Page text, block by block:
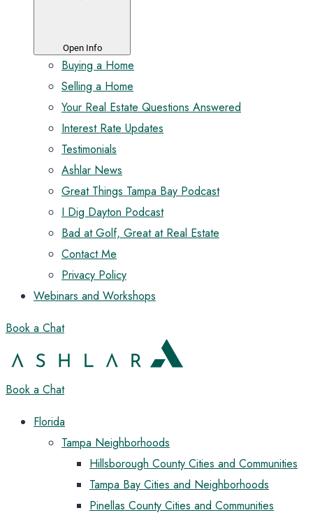
Open Info
Buying a Home
Selling a Home
Your Real Estate Questions Answered
Interest Rate Updates
Testimonials
Ashlar News
Great Things Tampa Bay Podcast
I Dig Dayton Podcast
Bad at Golf, Great at Real Estate
Contact Me
Privacy Policy
Webinars and Workshops
Book a Chat
Book a Chat
Florida
Tampa Neighborhoods
Hillsborough County Cities and Communities
Tampa Bay Cities and Neighborhoods
Pinellas County Cities and Communities